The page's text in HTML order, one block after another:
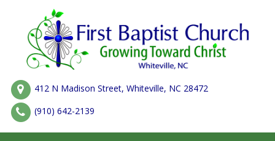
412 N Madison Street, Whiteville, NC 28472
(910) 642-2139